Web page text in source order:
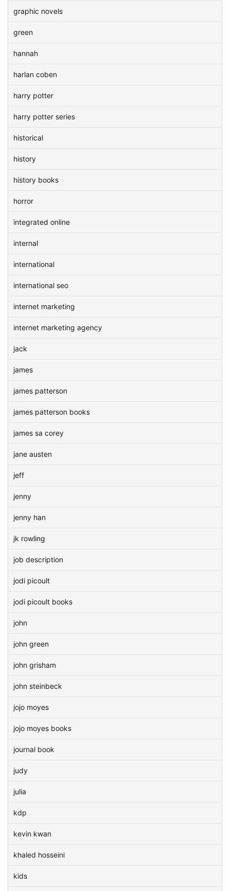
graphic novels
green
hannah
harlan coben
harry potter
harry potter series
historical
history
history books
horror
integrated online
internal
international
international seo
internet marketing
internet marketing agency
jack
james
james patterson
james patterson books
james sa corey
jane austen
jeff
jenny
jenny han
jk rowling
job description
jodi picoult
jodi picoult books
john
john green
john grisham
john steinbeck
jojo moyes
jojo moyes books
journal book
judy
julia
kdp
kevin kwan
khaled hosseini
kids